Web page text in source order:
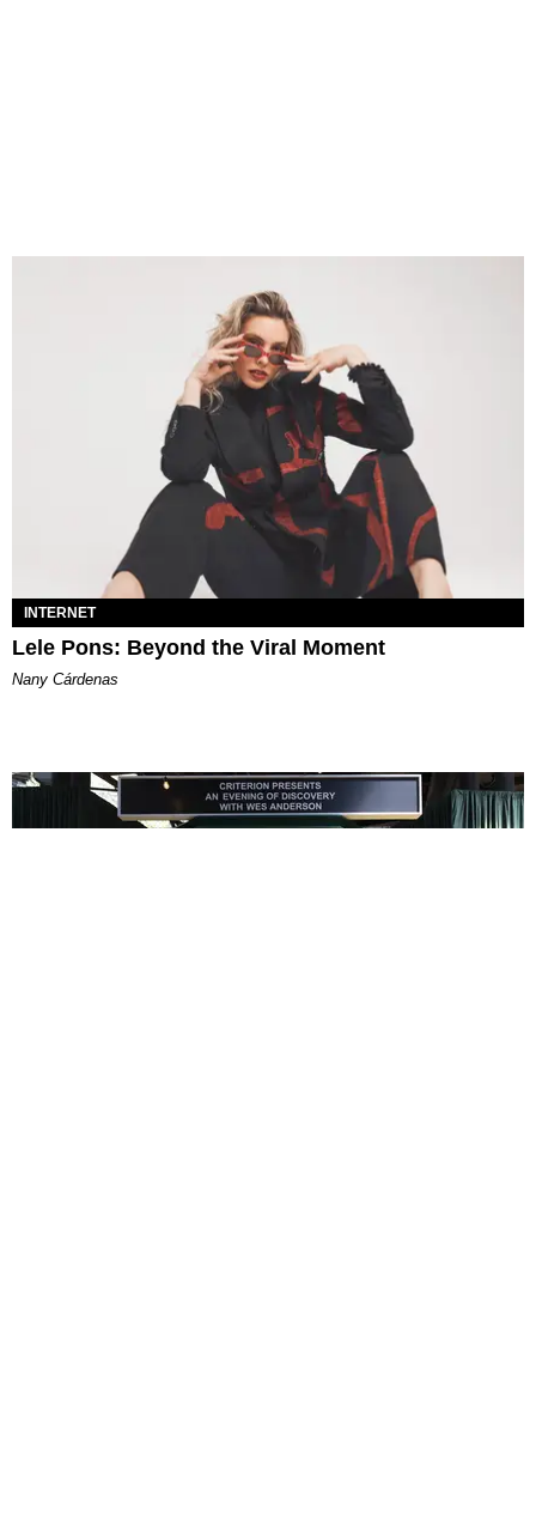
INTERNET
Lele Pons: Beyond the Viral Moment
Nany Cárdenas